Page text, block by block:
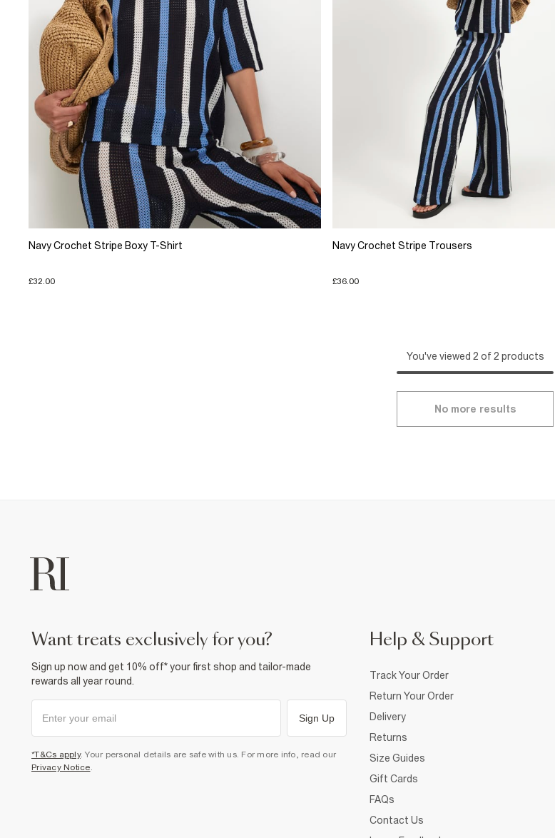
Navy Crochet Stripe Boxy T-Shirt
£32.00
Navy Crochet Stripe Trousers
£36.00
You've viewed 2 of 2 products
No more results
want treats exclusively for you?
Sign up now and get 10% off* your first shop and tailor-made
rewards all year round.
Sign Up
*T&Cs apply. Your personal details are safe with us. For more info, read our
Privacy Notice
Help & Support
Track Your Order
Return Your Order
Delivery
Returns
Size Guides
Gift Cards
FAQs
Contact Us